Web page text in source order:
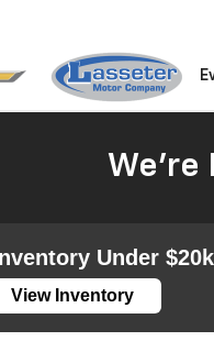
We're
Under $20k
View Inventory